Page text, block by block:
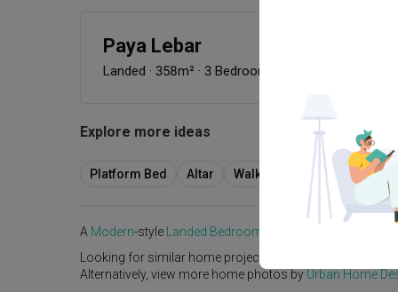
Paya Lebar
Landed · 358m² · 3 Bedrooms
Explore more ideas
Platform Bed Altar Walk In Wardrobe
A Modern-style Landed Bedroom
Looking for similar home projects? Check out other
Alternatively, view more home photos by Urban Home